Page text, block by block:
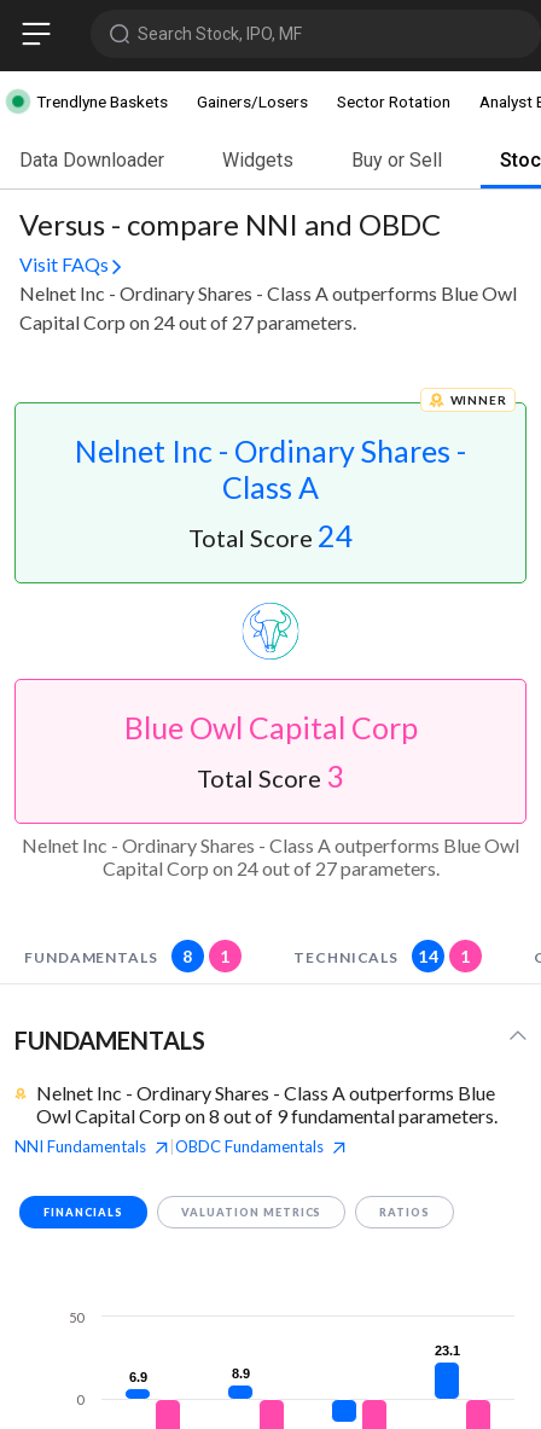
Search Stock, IPO, MF
Trendlyne Baskets Gainers/Losers Sector Rotation Analyst
Data Downloader Widgets Buy or Sell
Versus - compare NNI and OBDC
Visit FAQs
Nelnet Inc - Ordinary Shares - Class A outperforms Blue Owl
Capital Corp on 24 out of 27 parameters.
Nelnet Inc - Ordinary Shares -
Class A
WINNER
Total Score 24
Blue Owl Capital Corp
Total Score 3
Nelnet Inc - Ordinary Shares - Class A outperforms Blue Owl
Capital Corp on 24 out of 27 parameters.
FUNDAMENTALS 8 1 TECHNICALS 14 1
FUNDAMENTALS
Nelnet Inc - Ordinary Shares - Class A outperforms Blue
Owl Capital Corp on 8 out of 9 fundamental parameters.
NNI Fundamentals OBDCFundamentals
FINANCIALS VALUATION METRICS RATIOS
6.9
6.9 8.9
8.9
23.1
23.1
0
50